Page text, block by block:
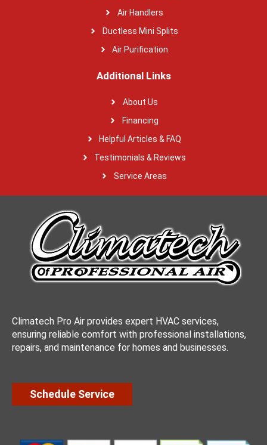
Air Handlers
Ductless Mini Splits
Air Purification
Additional Links
About Us
Financing
Helpful Articles & FAQ
Testimonials & Reviews
Service Areas
Climatech Pro Air provides expert HVAC services,
ensuring reliable comfort with professional installations,
repairs, and maintenance for homes and businesses.
Schedule Service